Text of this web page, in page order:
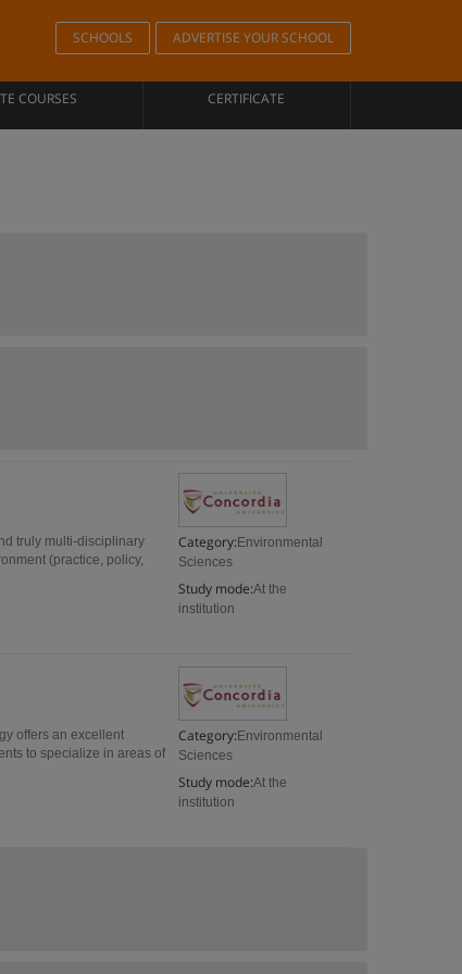
SCHOOLS ADVERTISE YOUR SCHOOL
COURSES CERTIFICATE
Category: Environmental
Sciences
Study mode:At the
institution
truly multi-disciplinary
(practice, policy,
Category: Environmental
Sciences
Study mode:At the
institution
offers an excellent
to specialize in areas of